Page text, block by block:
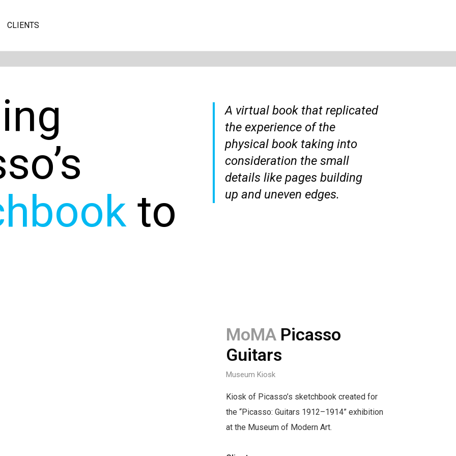
CLIENTS
to
A virtual book that replicated
the experience of the
physical book taking into
consideration the small
details like pages building
up and uneven edges.
MoMAPicasso
Guitars
Museum Kiosk
Kiosk of Picasso’s sketchbook created for
the “Picasso: Guitars 1912–1914” exhibition
at the Museum of Modern Art.